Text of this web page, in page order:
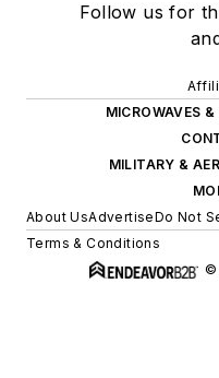
Follow us for
MICROWAVES &
MILITARY &
About UsAdvertiseDo Not
Terms & Conditions
©